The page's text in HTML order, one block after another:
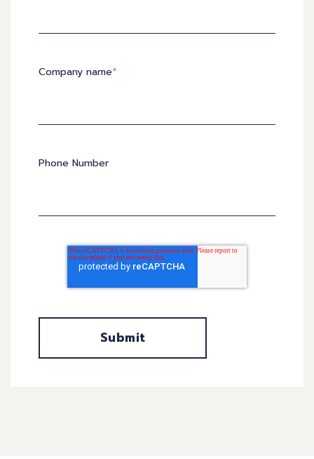
Company name*
Phone Number